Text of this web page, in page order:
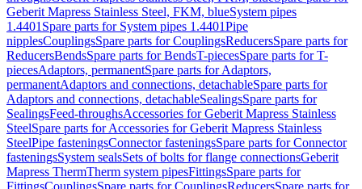
Geberit Mapress Stainless Steel, FKM, blueSystem pipes
1.4401 Spare parts for System pipes 1.4401Pipe
nipplesCouplingsSpare parts for CouplingsReducersSpare parts for
ReducersBendsSpare parts for BendsT-piecesSpare parts for T-
piecesAdaptors, permanentSpare parts for Adaptors,
permanentAdaptors and connections, detachableSpare parts for
Adaptors and connections, detachableSealingsSpare parts for
SealingsFeed-throughsAccessories for Geberit Mapress Stainless
SteelSpare parts for Accessories for Geberit Mapress Stainless
SteelPipe fasteningsConnector fasteningsSpare parts for Connector
fasteningsSystem sealsSets of bolts for flange connectionsGeberit
Mapress ThermTherm system pipesFittingsSpare parts for
FittingsCouplingsSpare parts for CouplingsReducersSpare parts for